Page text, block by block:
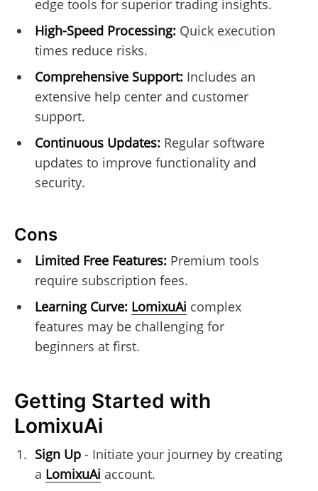
edge tools for superior trading insights.
High-Speed Processing:Quick execution
times reduce risks.
Comprehensive Support:Includes an
extensive help center and customer
support.
Continuous Updates:Regular software
updates to improve functionality and
security.
Cons
Limited Free Features:Premium tools
require subscription fees.
Learning Curve: LomixuAi complex
features may be challenging for
beginners at first.
Getting Started with
LomixuAi
Sign Up- Initiate your journey by creating
a LomixuAi account.